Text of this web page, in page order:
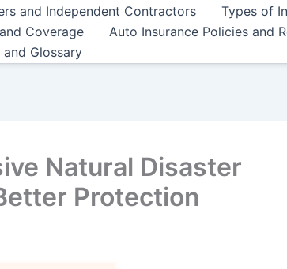
and Independent Contractors
Types of
Coverage
Auto Insurance Policies and
Glossary
Natural Disaster
Protection